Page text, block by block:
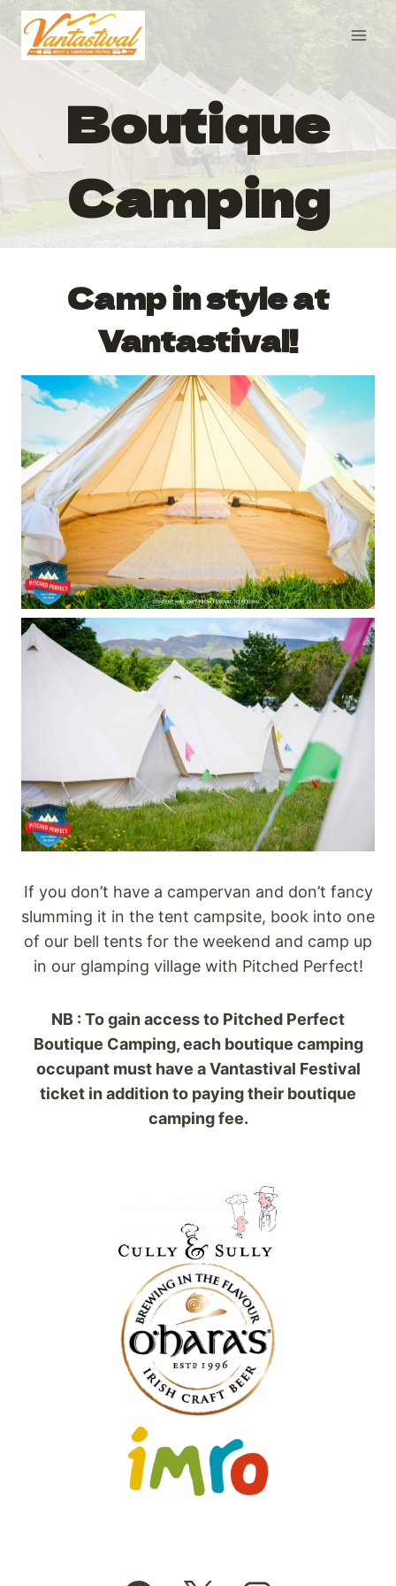
Skip
to
content
Boutique
Camping
Camp in style at
Vantastival!
If you don’t have a campervan and don’t fancy
slumming it in the tent campsite, book into one
of our bell tents for the weekend and camp up
in our glamping village with Pitched Perfect!
NB : To gain access to Pitched Perfect
Boutique Camping, each boutique camping
occupant must have a Vantastival Festival
ticket in addition to paying their boutique
camping fee.